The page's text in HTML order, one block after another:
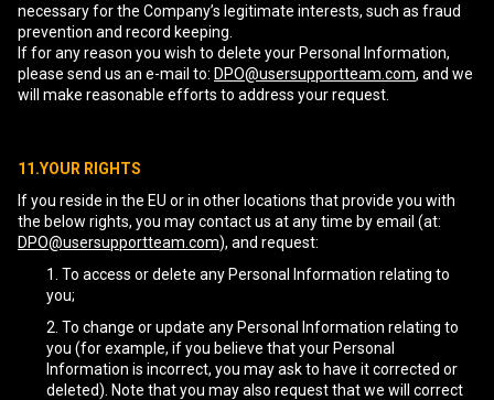
necessary for the Company’s legitimate interests, such as fraud
prevention and record keeping.
If for any reason you wish to delete your Personal Information,
please send us an e-mail to: DPO@usersupportteam.com, and we
will make reasonable efforts to address your request.
11.YOUR RIGHTS
If you reside in the EU or in other locations that provide you with
the below rights, you may contact us at any time by email (at:
DPO@usersupportteam.com), and request:
To access or delete any Personal Information relating to
you;
To change or update any Personal Information relating to
you (for example, if you believe that your Personal
Information is incorrect, you may ask to have it corrected or
deleted). Note that you may also request that we will correct